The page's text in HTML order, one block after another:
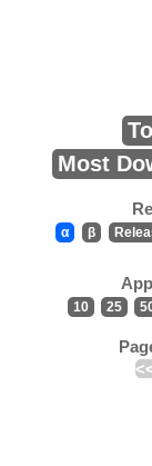
Most
α β
10 25